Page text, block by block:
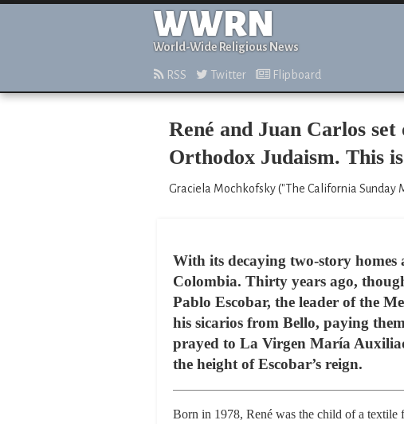
WWRN
World-Wide Religious News
RSS Twitter Flipboard
René and Juan Carlos
Orthodox Judaism. This
Graciela Mochkofsky ("The California Sunday
With its decaying two-story
Colombia. Thirty years ago,
Pablo Escobar, the leader of the
his sicarios from Bello, paying
prayed to La Virgen María
the height of Escobar’s reign.
Born in 1978, René was the child of a textile